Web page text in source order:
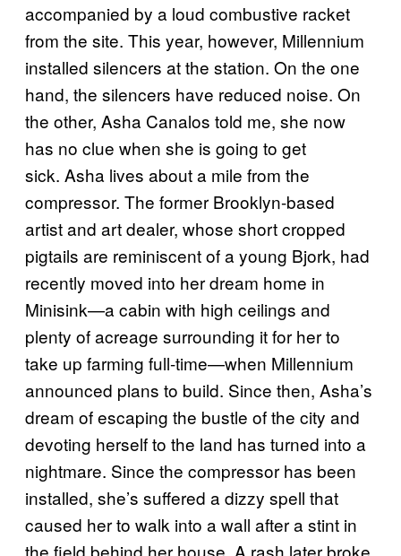
accompanied by a loud combustive racket
from the site. This year, however, Millennium
installed silencers at the station. On the one
hand, the silencers have reduced noise. On
the other, Asha Canalos told me, she now
has no clue when she is going to get
sick. Asha lives about a mile from the
compressor. The former Brooklyn-based
artist and art dealer, whose short cropped
pigtails are reminiscent of a young Bjork, had
recently moved into her dream home in
Minisink—a cabin with high ceilings and
plenty of acreage surrounding it for her to
take up farming full-time—when Millennium
announced plans to build. Since then, Asha’s
dream of escaping the bustle of the city and
devoting herself to the land has turned into a
nightmare. Since the compressor has been
installed, she’s suffered a dizzy spell that
caused her to walk into a wall after a stint in
the field behind her house. A rash later broke